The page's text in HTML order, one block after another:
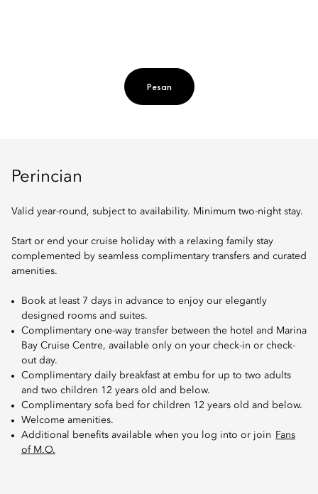
Pesan
Perincian
Valid year-round, subject to availability. Minimum two-night stay.
Start or end your cruise holiday with a relaxing family stay
complemented by seamless complimentary transfers and curated
amenities.
Book at least 7 days in advance to enjoy our elegantly
designed rooms and suites.
Complimentary one-way transfer between the hotel and Marina
Bay Cruise Centre, available only on your check-in or check-
out day.
Complimentary daily breakfast at embu for up to two adults
and two children 12 years old and below.
Complimentary sofa bed for children 12 years old and below.
Welcome amenities.
Additional benefits available when you log into or join
Fans
of M.O.